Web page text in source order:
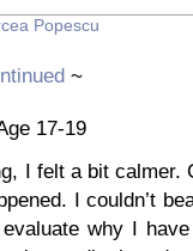
Popescu
~
17-19
I felt a bit calmer.
I couldn’t
why I